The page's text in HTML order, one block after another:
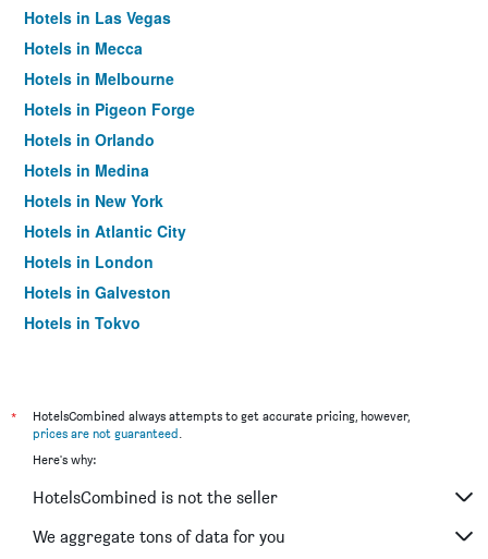
Hotels in Las Vegas
Hotels in Mecca
Hotels in Melbourne
Hotels in Pigeon Forge
Hotels in Orlando
Hotels in Medina
Hotels in New York
Hotels in Atlantic City
Hotels in London
Hotels in Galveston
Hotels in Tokyo
*
HotelsCombined always attempts to get accurate pricing, however,
prices are not guaranteed.
Here's why:
HotelsCombined is not the seller
We aggregate tons of data for you